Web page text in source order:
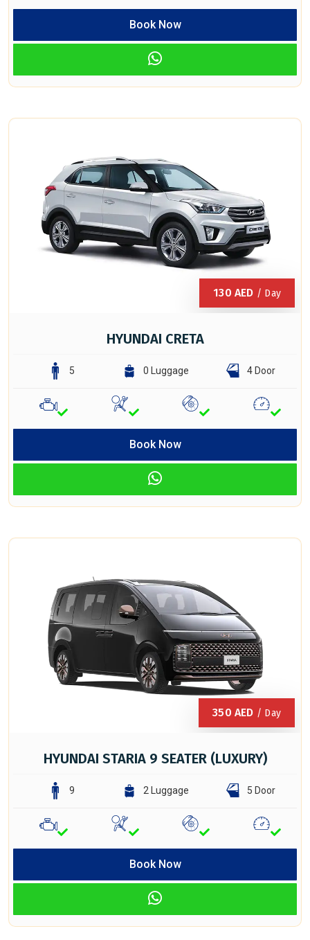
Book Now
130 AED / Day
HYUNDAI CRETA
5 0 Luggage 4 Door
Book Now
350 AED / Day
HYUNDAI STARIA 9 SEATER (LUXURY)
9 2 Luggage 5 Door
Book Now